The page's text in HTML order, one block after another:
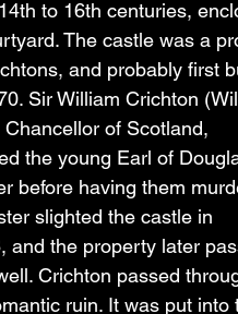
to 16th centuries,
The castle was a
and probably first
Sir William Crichton
Chancellor of Scotland,
the young Earl of
before having them
slighted the castle in
and the property later
Crichton passed
ruin. It was put into